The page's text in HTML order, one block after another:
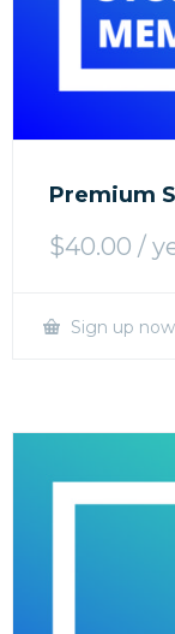
Premium
$40.00 /
Sign up now